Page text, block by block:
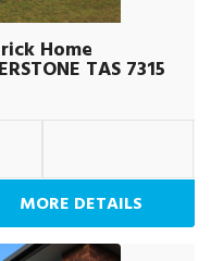
Home
TAS 7315
MORE DETAILS